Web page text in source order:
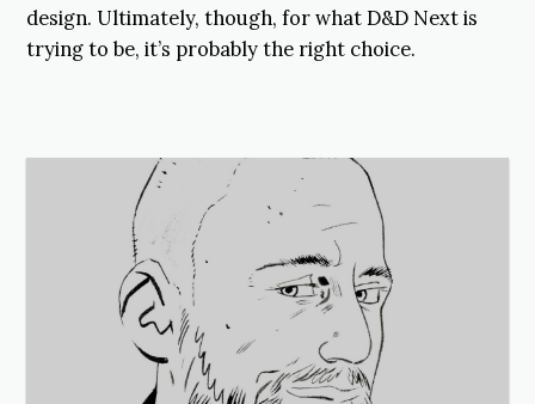
design. Ultimately, though, for what D&D Next is
trying to be, it’s probably the right choice.